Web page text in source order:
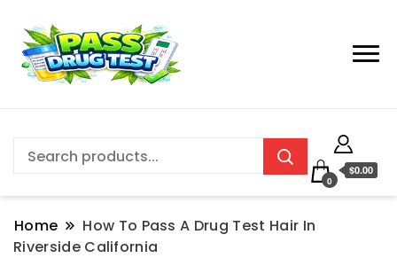
0
$0.00
Home
How To Pass A Drug Test Hair In
Riverside California